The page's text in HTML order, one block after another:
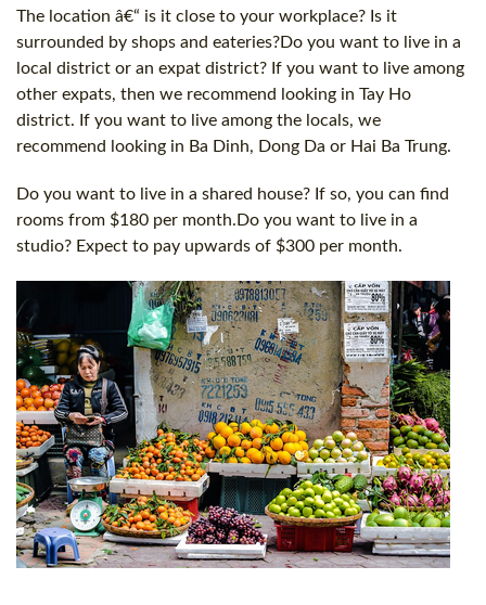
The location â€“ is it close to your workplace? Is it
surrounded by shops and eateries?Do you want to live in a
local district or an expat district? If you want to live among
other expats, then we recommend looking in Tay Ho
district. If you want to live among the locals, we
recommend looking in Ba Dinh, Dong Da or Hai Ba Trung.
Do you want to live in a shared house? If so, you can find
rooms from $180 per month.Do you want to live in a
studio? Expect to pay upwards of $300 per month.